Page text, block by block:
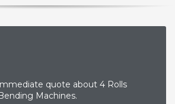
quote about 4 Rolls
Machines.